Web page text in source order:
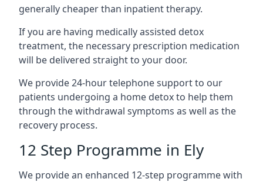
generally cheaper than inpatient therapy.
If you are having medically assisted detox
treatment, the necessary prescription medication
will be delivered straight to your door.
We provide 24-hour telephone support to our
patients undergoing a home detox to help them
through the withdrawal symptoms as well as the
recovery process.
12 Step Programme in Ely
We provide an enhanced 12-step programme with